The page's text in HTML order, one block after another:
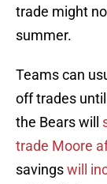
trade might
summer.
Teams can
off trades
the Bears will
trade Moore
savingswill